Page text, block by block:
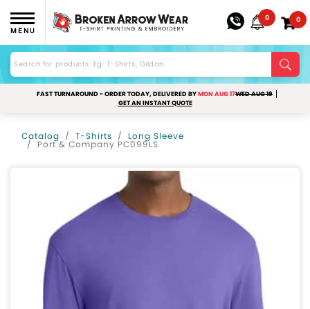
MENU
0 0
FAST TURNAROUND - ORDER TODAY, DELIVERED BYMON AUG 17WED AUG 19
GET AN INSTANT QUOTE
Catalog T-Shirts Long Sleeve
Port & Company PC099LS